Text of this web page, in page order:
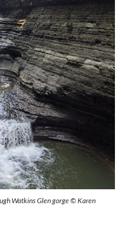
Watkins Glen gorge © Karen